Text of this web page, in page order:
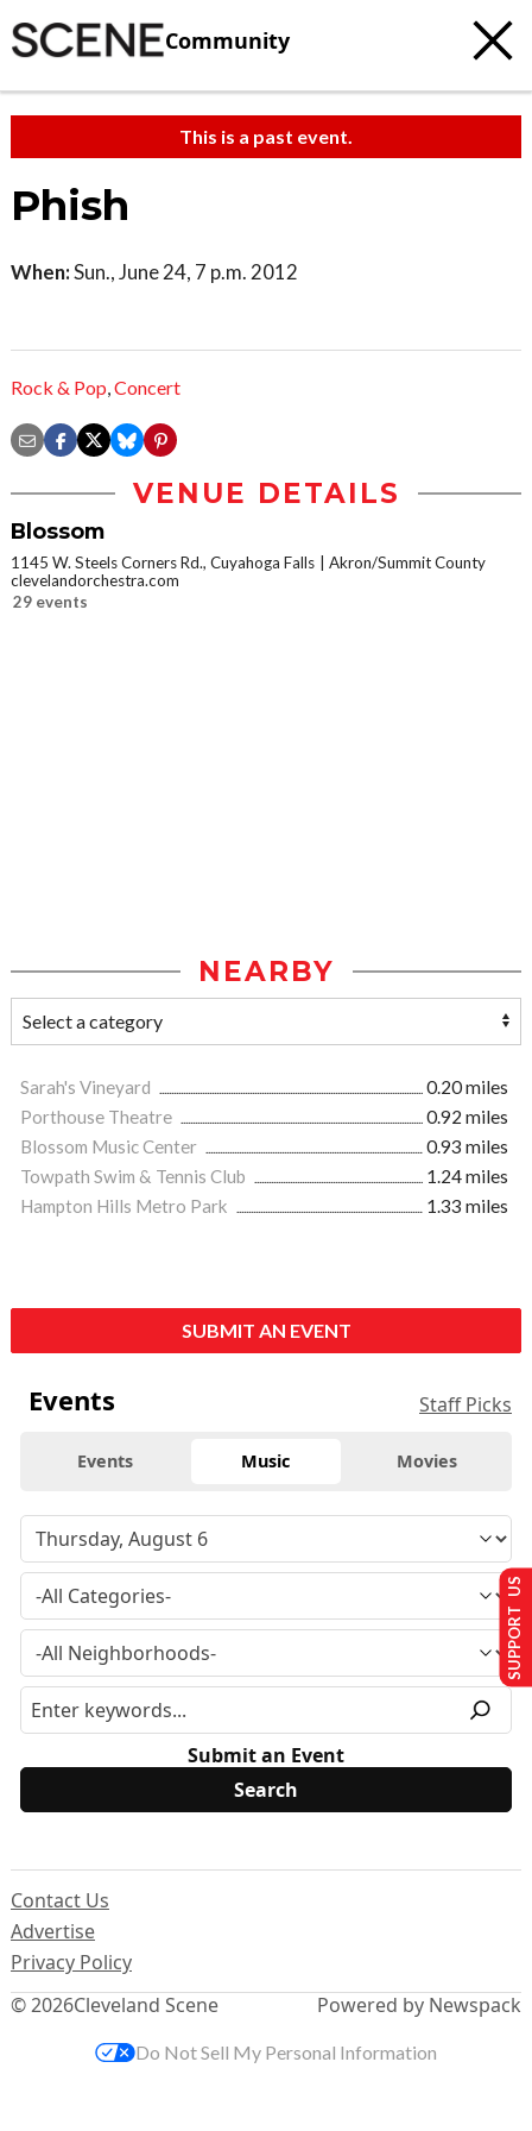
Community
This is a past event.
Phish
When:Sun., June 24, 7 p.m. 2012
Rock & Pop,Concert
VENUE DETAILS
Blossom
1145 W. Steels Corners Rd., Cuyahoga Falls
Akron/Summit County
clevelandorchestra.com
29 events
NEARBY
Sarah's Vineyard
0.20 miles
Porthouse Theatre
0.92 miles
Blossom Music Center
0.93 miles
Towpath Swim & Tennis Club
1.24 miles
Hampton Hills Metro Park
1.33 miles
SUBMIT AN EVENT
Events Staff Picks
Events Music Movies
Submit an Event
© 2026Cleveland Scene
Contact Us
Advertise
Privacy Policy
Powered by Newspack
SUPPORT US
Do Not Sell My Personal Information